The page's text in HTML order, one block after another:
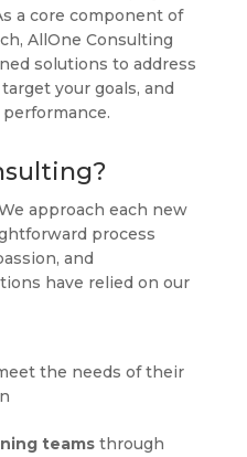
a core component of
AllOne Consulting
solutions to address
your goals, and
approach each new
process
and
have relied on our
the needs of their
teamsthrough